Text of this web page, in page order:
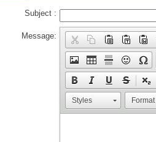
Subject :
Message:
Styles Format